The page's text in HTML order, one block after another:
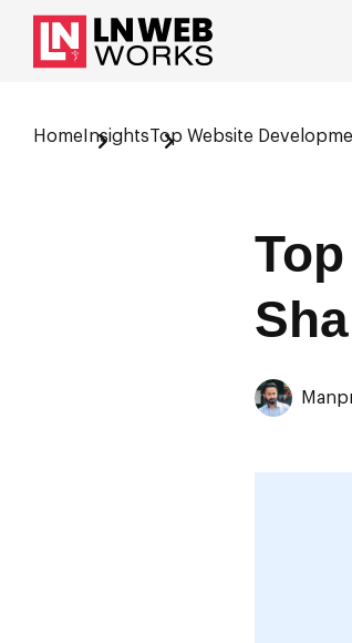
Home InsightsTop Website